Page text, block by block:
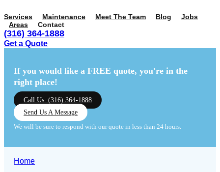
Services Maintenance Meet The Team Blog
Jobs
Areas
Contact
(316) 364-1888
Get a Quote
If you would like a FREE quote, you're in the
right place!
Call Us: (316) 364-1888
Send Us A Message
We will be sure to respond with our quote in less than 24 hours.
Home